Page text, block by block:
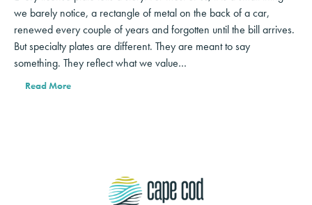
we barely notice, a rectangle of metal on the back of a car,
renewed every couple of years and forgotten until the bill arrives.
But specialty plates are different. They are meant to say
something. They reflect what we value…
Read More